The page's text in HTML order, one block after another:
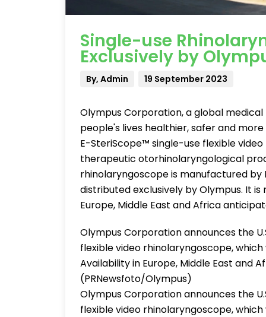
Single-use
Exclusively by
By, Admin 19 September 2023
Olympus Corporation, a global
people's lives healthier, safer and
E-SteriScope™ single-use flexible
therapeutic otorhinolaryngological
rhinolaryngoscope is manufactured by
distributed exclusively by Olympus. It is
Europe, Middle East and Africa
Olympus Corporation announces the
flexible video rhinolaryngoscope,
Availability in Europe, Middle East and
(PRNewsfoto/Olympus)
Olympus Corporation announces the
flexible video rhinolaryngoscope,